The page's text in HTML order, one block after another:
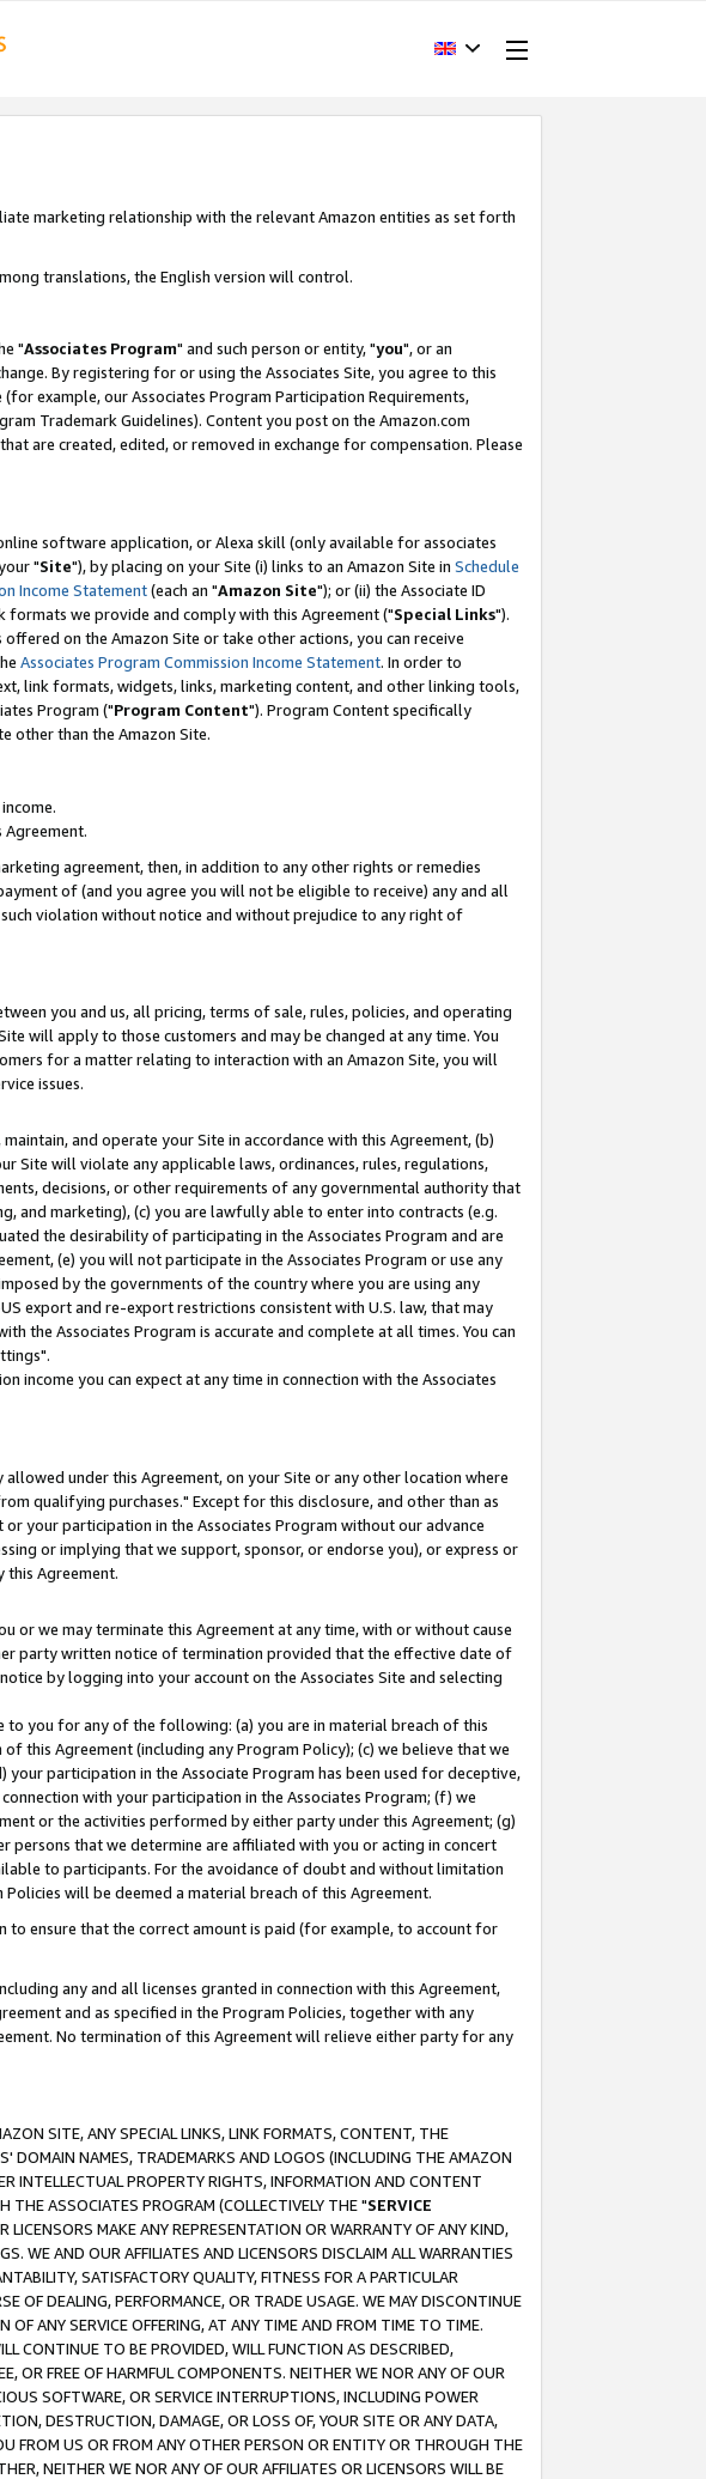
marketing relationship with the relevant Amazon entities as set forth
translations, the English version will control.
"Associates Program" and such person or entity, "you", or an
By registering for or using the Associates Site, you agree to this
example, our Associates Program Participation Requirements,
Trademark Guidelines). Content you post on the Amazon.com
are created, edited, or removed in exchange for compensation. Please
software application, or Alexa skill (only available for associates
"Site"), by placing on your Site (i) links to an Amazon Site in Schedule
Income Statement(each an "Amazon Site"); or (ii) the Associate ID
formats we provide and comply with this Agreement ("Special Links").
on the Amazon Site or take other actions, you can receive
Associates Program Commission Income Statement. In order to
link formats, widgets, links, marketing content, and other linking tools,
Program ("Program Content"). Program Content specifically
other than the Amazon Site.
agreement, then, in addition to any other rights or remedies
of (and you agree you will not be eligible to receive) any and all
violation without notice and without prejudice to any right of
you and us, all pricing, terms of sale, rules, policies, and operating
will apply to those customers and may be changed at any time. You
for a matter relating to interaction with an Amazon Site, you will
issues.
and operate your Site in accordance with this Agreement, (b)
Site will violate any applicable laws, ordinances, rules, regulations,
decisions, or other requirements of any governmental authority that
and marketing), (c) you are lawfully able to enter into contracts (e.g.
the desirability of participating in the Associates Program and are
(e) you will not participate in the Associates Program or use any
by the governments of the country where you are using any
export and re-export restrictions consistent with U.S. law, that may
the Associates Program is accurate and complete at all times. You can
income you can expect at any time in connection with the Associates
under this Agreement, on your Site or any other location where
qualifying purchases." Except for this disclosure, and other than as
your participation in the Associates Program without our advance
or implying that we support, sponsor, or endorse you), or express or
this Agreement.
or we may terminate this Agreement at any time, with or without cause
party written notice of termination provided that the effective date of
by logging into your account on the Associates Site and selecting
you for any of the following: (a) you are in material breach of this
this Agreement (including any Program Policy); (c) we believe that we
participation in the Associate Program has been used for deceptive,
with your participation in the Associates Program; (f) we
or the activities performed by either party under this Agreement; (g)
persons that we determine are affiliated with you or acting in concert
to participants. For the avoidance of doubt and without limitation
will be deemed a material breach of this Agreement.
ensure that the correct amount is paid (for example, to account for
any and all licenses granted in connection with this Agreement,
and as specified in the Program Policies, together with any
No termination of this Agreement will relieve either party for any
SITE, ANY SPECIAL LINKS, LINK FORMATS, CONTENT, THE
DOMAIN NAMES, TRADEMARKS AND LOGOS (INCLUDING THE AMAZON
INTELLECTUAL PROPERTY RIGHTS, INFORMATION AND CONTENT
THE ASSOCIATES PROGRAM (COLLECTIVELY THE "SERVICE
MAKE ANY REPRESENTATION OR WARRANTY OF ANY KIND,
WE AND OUR AFFILIATES AND LICENSORS DISCLAIM ALL WARRANTIES
SATISFACTORY QUALITY, FITNESS FOR A PARTICULAR
OF DEALING, PERFORMANCE, OR TRADE USAGE. WE MAY DISCONTINUE
OF ANY SERVICE OFFERING, AT ANY TIME AND FROM TIME TO TIME.
CONTINUE TO BE PROVIDED, WILL FUNCTION AS DESCRIBED,
OR FREE OF HARMFUL COMPONENTS. NEITHER WE NOR ANY OF OUR
SOFTWARE, OR SERVICE INTERRUPTIONS, INCLUDING POWER
DESTRUCTION, DAMAGE, OR LOSS OF, YOUR SITE OR ANY DATA,
FROM US OR FROM ANY OTHER PERSON OR ENTITY OR THROUGH THE
NEITHER WE NOR ANY OF OUR AFFILIATES OR LICENSORS WILL BE